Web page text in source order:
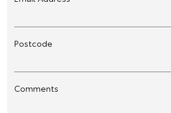
Postcode
Comments